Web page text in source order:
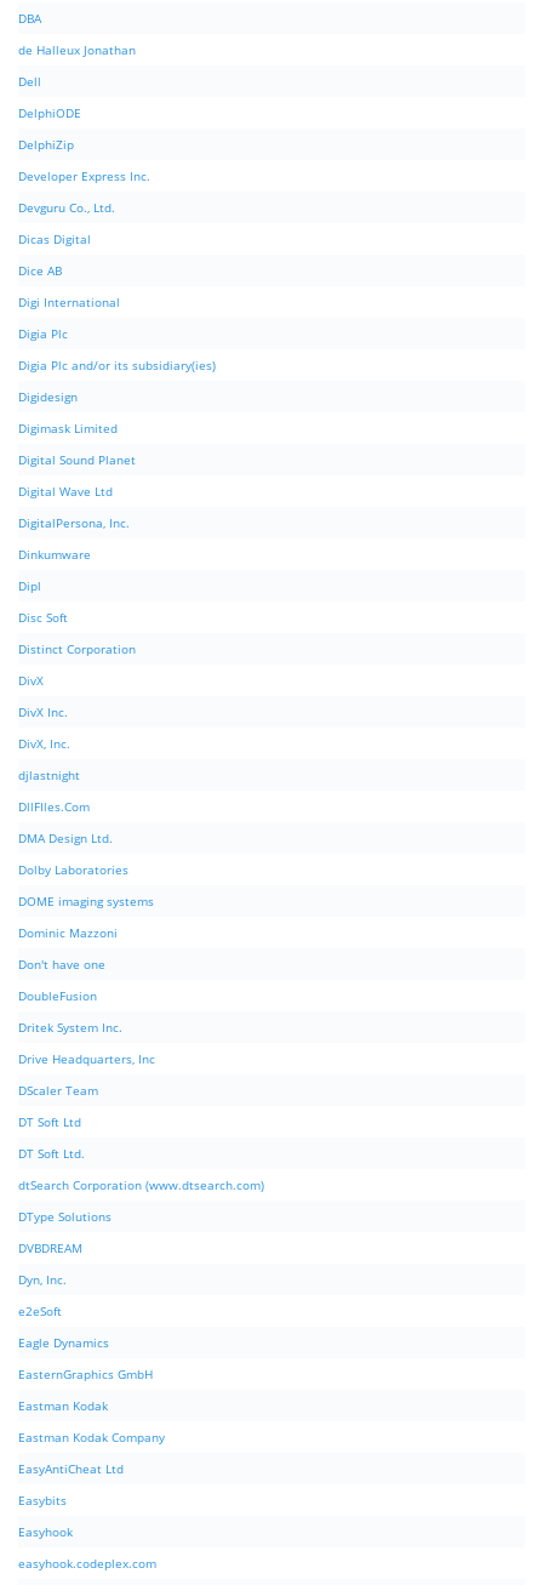
DBA
de Halleux Jonathan
Dell
DelphiODE
DelphiZip
Developer Express Inc.
Devguru Co., Ltd.
Dicas Digital
Dice AB
Digi International
Digia Plc
Digia Plc and/or its subsidiary(ies)
Digidesign
Digimask Limited
Digital Sound Planet
Digital Wave Ltd
DigitalPersona, Inc.
Dinkumware
Dipl
Disc Soft
Distinct Corporation
DivX
DivX Inc.
DivX, Inc.
djlastnight
DllFIles.Com
DMA Design Ltd.
Dolby Laboratories
DOME imaging systems
Dominic Mazzoni
Don't have one
DoubleFusion
Dritek System Inc.
Drive Headquarters, Inc
DScaler Team
DT Soft Ltd
DT Soft Ltd.
dtSearch Corporation (www.dtsearch.com)
DType Solutions
DVBDREAM
Dyn, Inc.
e2eSoft
Eagle Dynamics
EasternGraphics GmbH
Eastman Kodak
Eastman Kodak Company
EasyAntiCheat Ltd
Easybits
Easyhook
easyhook.codeplex.com